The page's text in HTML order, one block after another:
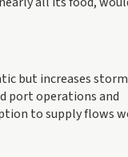
but increases
port operations and
to supply flows